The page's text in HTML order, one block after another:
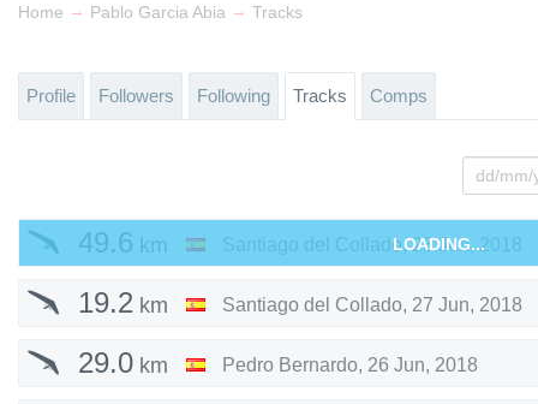
Home → Pablo Garcia Abia → Tracks
Profile Followers Following Tracks Comps
49.6 km Santiago del Collado,28 Jun, 2018
LOADING...
19.2 km Santiago del Collado, 27 Jun, 2018
29.0 km Pedro Bernardo, 26 Jun, 2018